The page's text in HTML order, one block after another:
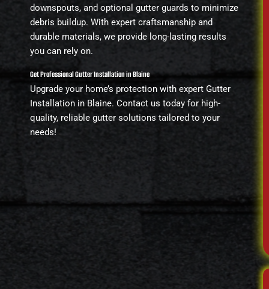
downspouts, and optional gutter guards to minimize
debris buildup. With expert craftsmanship and
durable materials, we provide long-lasting results
you can rely on.
Get Professional Gutter Installation in Blaine
Upgrade your home’s protection with expert Gutter
Installation in Blaine. Contact us today for high-
quality, reliable gutter solutions tailored to your
needs!